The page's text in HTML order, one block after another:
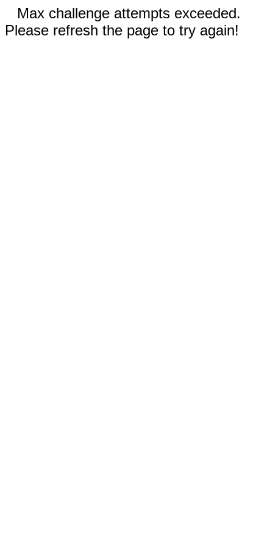
Max challenge attempts exceeded.
Please refresh the page to try again!